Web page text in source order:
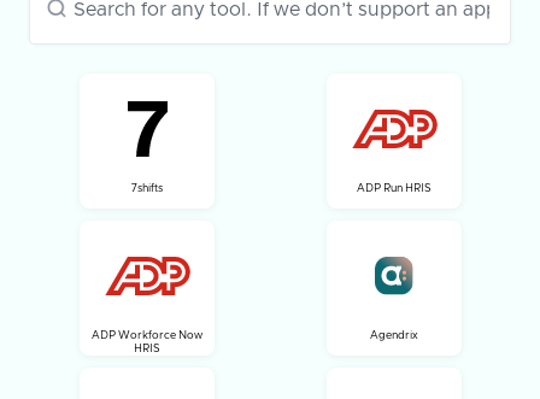
7shifts ADP Run HRIS
ADP Workforce Now
HRIS
Agendrix